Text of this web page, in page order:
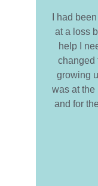
I had
at a loss
help I
changed
growing
was at the
and for